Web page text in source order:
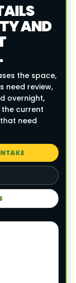
AND
the space,
need review,
overnight,
current
need